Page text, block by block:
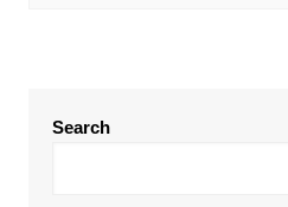
Search